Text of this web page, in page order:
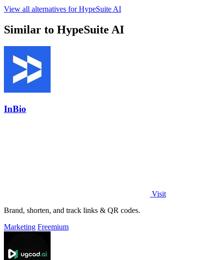
View all alternatives for HypeSuite AI
Similar to HypeSuite AI
InBio
Visit
Brand, shorten, and track links & QR codes.
Marketing Freemium